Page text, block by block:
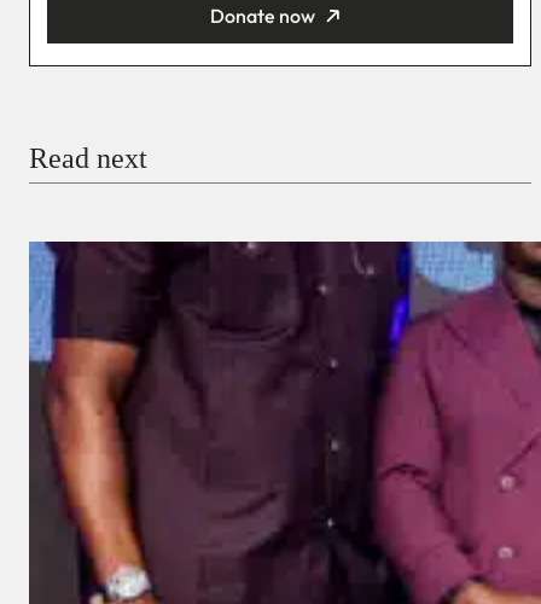
Donate now
Donate with Stripe
Checkout
Read next